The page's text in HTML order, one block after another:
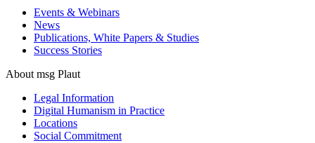
Events & Webinars
News
Publications, White Papers & Studies
Success Stories
About msg Plaut
Legal Information
Digital Humanism in Practice
Locations
Social Commitment